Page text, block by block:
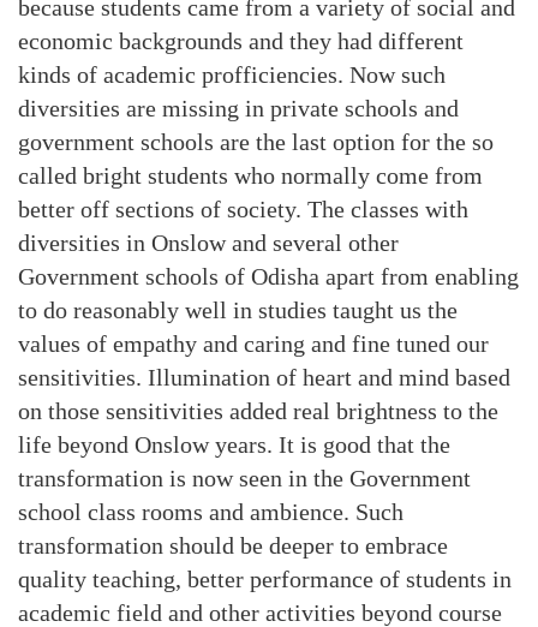
because students came from a variety of social and
economic backgrounds and they had different
kinds of academic profficiencies. Now such
diversities are missing in private schools and
government schools are the last option for the so
called bright students who normally come from
better off sections of society. The classes with
diversities in Onslow and several other
Government schools of Odisha apart from enabling
to do reasonably well in studies taught us the
values of empathy and caring and fine tuned our
sensitivities. Illumination of heart and mind based
on those sensitivities added real brightness to the
life beyond Onslow years. It is good that the
transformation is now seen in the Government
school class rooms and ambience. Such
transformation should be deeper to embrace
quality teaching, better performance of students in
academic field and other activities beyond course